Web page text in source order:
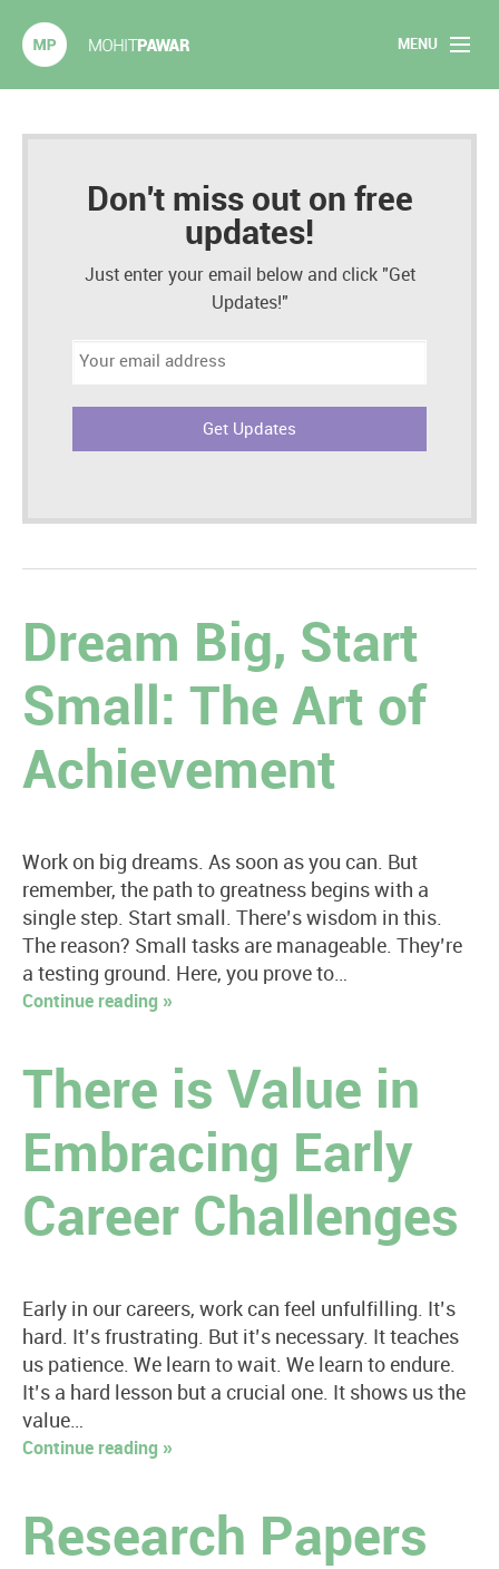
MENU
Home
Long Form Content
Books
Don't miss out on free
updates!
Just enter your email below and click "Get
Updates!"
Email
Dream Big, Start
Small: The Art of
Achievement
Work on big dreams. As soon as you can. But
remember, the path to greatness begins with a
single step. Start small. There’s wisdom in this.
The reason? Small tasks are manageable. They’re
a testing ground. Here, you prove to…
Continue reading »
There is Value in
Embracing Early
Career Challenges
Early in our careers, work can feel unfulfilling. It’s
hard. It’s frustrating. But it’s necessary. It teaches
us patience. We learn to wait. We learn to endure.
It’s a hard lesson but a crucial one. It shows us the
value…
Continue reading »
Research Papers